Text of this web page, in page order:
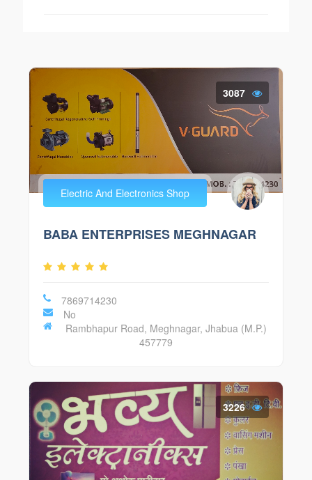
3087
Electric And Electronics Shop
BABA ENTERPRISES MEGHNAGAR
7869714230
No
Rambhapur Road, Meghnagar, Jhabua (M.P.)
457779
3226